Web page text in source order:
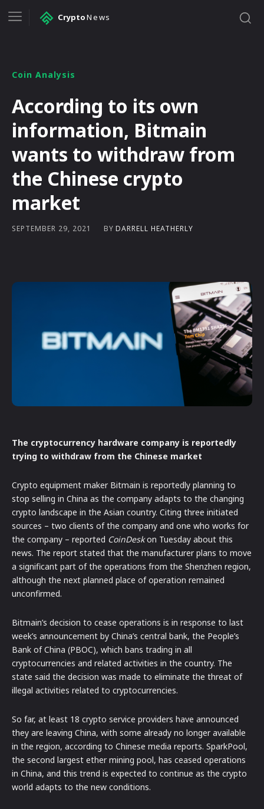
CryptoNews
Coin Analysis
According to its own
information, Bitmain
wants to withdraw from
the Chinese crypto
market
SEPTEMBER 29, 2021 BY DARRELL HEATHERLY
The cryptocurrency hardware company is reportedly
trying to withdraw from the Chinese market
Crypto equipment maker Bitmain is reportedly planning to
stop selling in China as the company adapts to the changing
crypto landscape in the Asian country. Citing three initiated
sources – two clients of the company and one who works for
the company – reported CoinDeskon Tuesday about this
news. The report stated that the manufacturer plans to move
a significant part of the operations from the Shenzhen region,
although the next planned place of operation remained
unconfirmed.
Bitmain’s decision to cease operations is in response to last
week’s announcement by China’s central bank, the People’s
Bank of China (PBOC), which bans trading in all
cryptocurrencies and related activities in the country. The
state said the decision was made to eliminate the threat of
illegal activities related to cryptocurrencies.
So far, at least 18 crypto service providers have announced
they are leaving China, with some already no longer available
in the region, according to Chinese media reports. SparkPool,
the second largest ether mining pool, has ceased operations
in China, and this trend is expected to continue as the crypto
world adapts to the new conditions.